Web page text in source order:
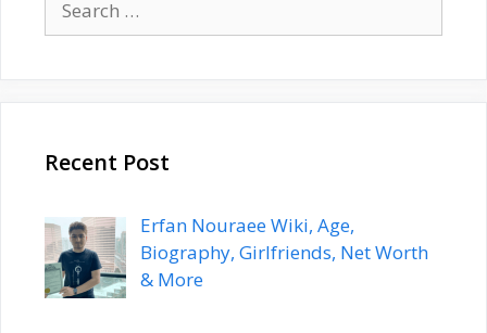
for:
Recent Post
Erfan Nouraee Wiki, Age,
Biography, Girlfriends, Net Worth
& More